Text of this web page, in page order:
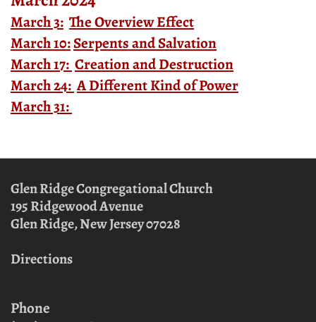
March 3: The Overview Effect
March 10:Serpents and Salvation
March 17: Creation and Destruction
March 24: A Different Kind of Power
March 31:
Glen Ridge Congregational Church
195 Ridgewood Avenue
Glen Ridge, New Jersey07028
Directions
Phone